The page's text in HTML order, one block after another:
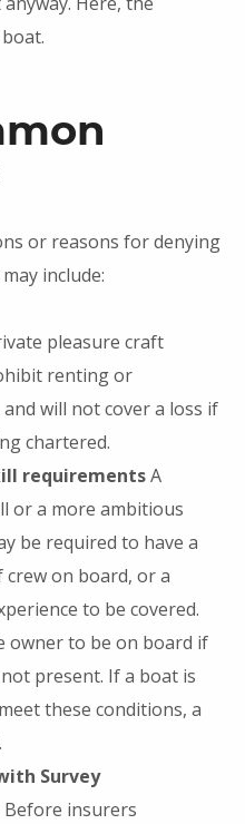
or reasons for denying
include:
pleasure craft
renting or
will not cover a loss if
chartered.
requirementsA
or a more ambitious
be required to have a
on board, or a
to be covered.
owner to be on board if
present. If a boat is
these conditions, a
Survey
Before insurers